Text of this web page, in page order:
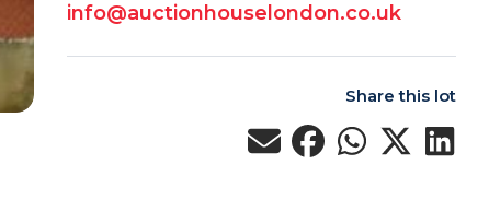
info@auctionhouselondon.co.uk
Share this lot